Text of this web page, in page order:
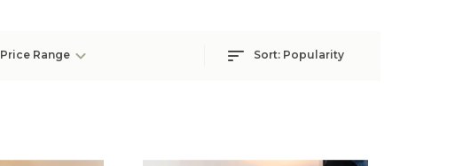
Price Range Sort: Popularity